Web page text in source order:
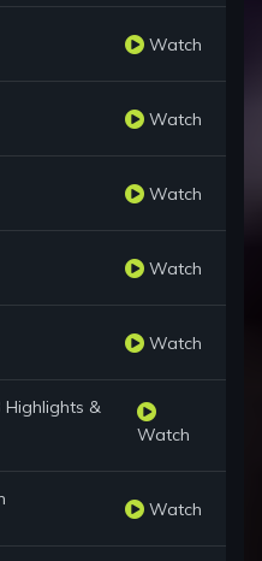
Watch
Watch
Watch
Watch
Watch
Highlights &
Watch
Watch